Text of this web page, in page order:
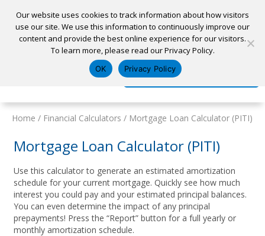
Appointment Apply for a Loan Pay My Loan
Log In
Home
Home / Financial Calculators / Mortgage Loan Calculator (PITI)
Mortgage Loan Calculator (PITI)
Use this calculator to generate an estimated amortization
schedule for your current mortgage. Quickly see how much
interest you could pay and your estimated principal balances.
You can even determine the impact of any principal
prepayments! Press the “Report” button for a full yearly or
monthly amortization schedule.
Our website uses cookies to track information about how visitors
use our site. We use this information to continuously improve our
content and provide the best online experience for our visitors.
To learn more, please read our Privacy Policy.
OK Privacy Policy